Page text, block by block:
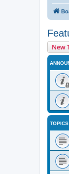
New
TOPICS